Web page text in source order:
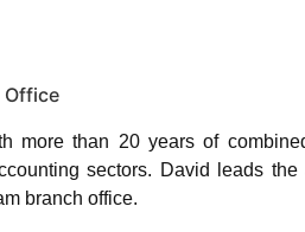
Office
more than 20 years of
sectors. David leads
branch office.